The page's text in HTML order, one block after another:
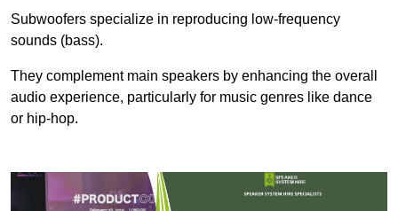
Subwoofers specialize in reproducing low-frequency
sounds (bass).
They complement main speakers by enhancing the overall
audio experience, particularly for music genres like dance
or hip-hop.